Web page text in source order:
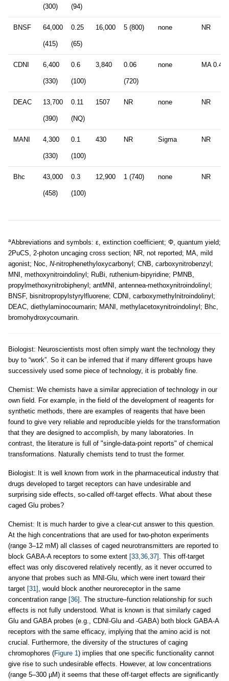
(300) (94)
BNSF 64,000
(415)
0.25
(65)
16,000 5 (800) none NR
CDNI 6,400
(330)
0.6
(100)
3,840 0.06
(720)
none MA 0.4
DEAC 13,700
(390)
0.11
(NQ)
1507 NR none NR
MANI 4,300
(330)
0.1
(100)
430 NR Sigma NR
Bhc 43,000
(458)
0.3
(100)
12,900 1 (740) none NR
aAbbreviations and symbols: ε, extinction coefficient; Φ, quantum yield;
2PuCS, 2-photon uncaging cross section; NR, not reported; MA, mild
agonist; Noc, N-nitrophenethyloxycarbonyl; CNB, carboxynitrobenzyl;
MNI, methoxynitroindolinyl; RuBi, ruthenium-bipyridine; PMNB,
propylmethoxynitrobiphenyl; antMNI, antennea-methoxynitroindolinyl;
BNSF, bisnitropropylstyrylfluorene; CDNI, carboxymethylnitroindolinyl;
DEAC, diethylaminocoumarin; MANI, methylacetoxynitroindolinyl; Bhc,
bromohydroxycoumarin.
Biologist: Neuroscientists most often simply want the technology they
buy to “work”. So it can be inferred that if many different groups have
successively used some piece of technology, it is probably fine.
Chemist: We chemists have a similar appreciation of technology in our
own field. For example, in the field of the development of reagents for
synthetic methods, there are examples of reagents that have been
found to give very reliable and reproducible yields for the transformation
that they are designed to accomplish, by many laboratories. In
contrast, the literature is full of "single-data-point reports" of chemical
transformations. Naturally chemists tend to trust the former.
Biologist: It is well known from work in the pharmaceutical industry that
drugs developed to target receptors can have undesirable and
surprising side effects, so-called off-target effects. What about these
caged Glu probes?
Chemist: It is much harder to give a clear-cut answer to this question.
At the high concentrations that are used for two-photon experiments
(range 3–12 mM) all classes of caged neurotransmitters are reported to
block GABA-A receptors to some extent [33,36,37] . This off-target
effect was only discovered relatively recently, as it never occurred to
anyone that probes such as MNI-Glu, which were inert toward their
target [31] , would block another neuroreceptor in the same
concentration range [36] . The structure–function relationship for such
effects is not fully understood. What is known is that similarly caged
Glu and GABA probes (e.g., CDNI-Glu and -GABA) both block GABA-A
receptors with the same efficacy, implying that the amino acid is not
crucial. Furthermore, the diversity of the structures of caging
chromophores (Figure 1) implies that one specific functionality cannot
give rise to such undesirable effects. However, at low concentrations
(range 5–300 µM) it seems that these off-target effects are significantly